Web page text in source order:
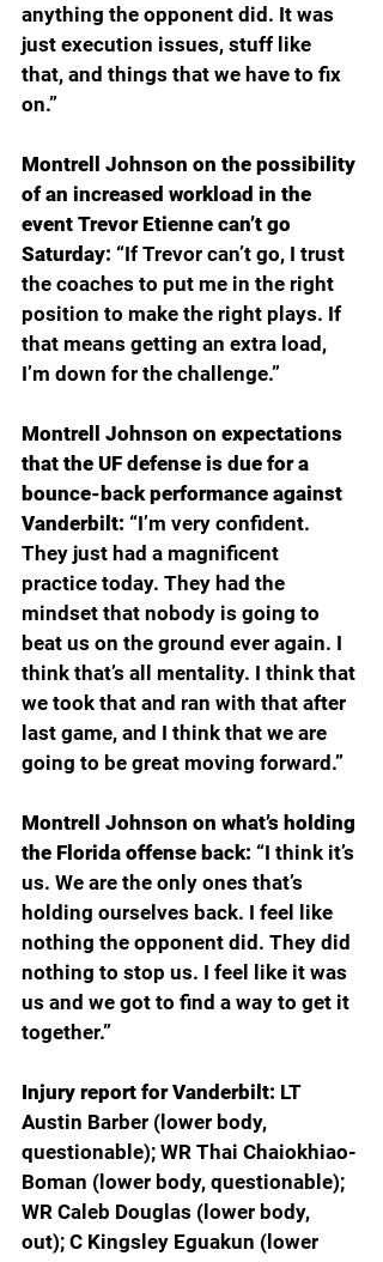
anything the opponent did. It was
just execution issues, stuff like
that, and things that we have to fix
on.”
Montrell Johnson on the possibility
of an increased workload in the
event Trevor Etienne can’t go
Saturday: “If Trevor can’t go, I trust
the coaches to put me in the right
position to make the right plays. If
that means getting an extra load,
I’m down for the challenge.”
Montrell Johnson on expectations
that the UF defense is due for a
bounce-back performance against
Vanderbilt: “I’m very confident.
They just had a magnificent
practice today. They had the
mindset that nobody is going to
beat us on the ground ever again. I
think that’s all mentality. I think that
we took that and ran with that after
last game, and I think that we are
going to be great moving forward.”
Montrell Johnson on what’s holding
the Florida offense back: “I think it’s
us. We are the only ones that’s
holding ourselves back. I feel like
nothing the opponent did. They did
nothing to stop us. I feel like it was
us and we got to find a way to get it
together.”
Injury report for Vanderbilt: LT
Austin Barber (lower body,
questionable); WR Thai Chaiokhiao-
Boman (lower body, questionable);
WR Caleb Douglas (lower body,
out); C Kingsley Eguakun (lower